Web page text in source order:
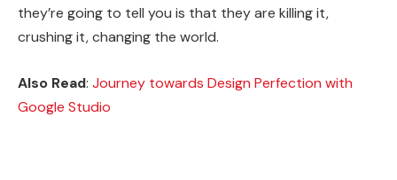
they’re going to tell you is that they are killing it,
crushing it, changing the world.
Also Read: Journey towards Design Perfection with
Google Studio